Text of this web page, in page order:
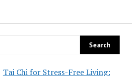
Tai Chi for Stress-Free Living: